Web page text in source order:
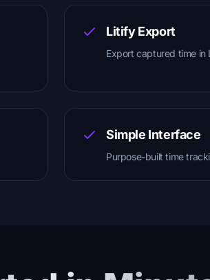
Litify Export
Export captured time
Simple Interface
Purpose-built time